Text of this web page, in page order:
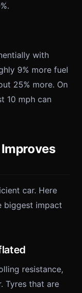
with
9% more fuel
25% more. On
10 mph can
car. Here
biggest impact
resistance,
Tyres that are